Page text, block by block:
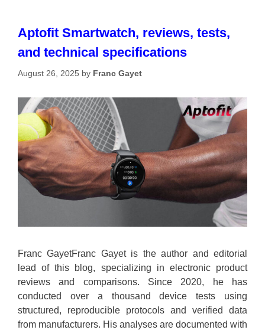
Aptofit Smartwatch, reviews, tests,
and technical specifications
August 26, 2025 by Franc Gayet
Franc GayetFranc Gayet is the author and editorial
lead of this blog, specializing in electronic product
reviews and comparisons. Since 2020, he has
conducted over a thousand device tests using
structured, reproducible protocols and verified data
from manufacturers. His analyses are documented with